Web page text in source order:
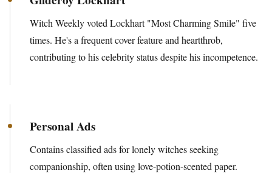
Witch Weekly voted Lockhart "Most Charming Smile" five
times. He's a frequent cover feature and heartthrob,
contributing to his celebrity status despite his incompetence.
Personal Ads
Contains classified ads for lonely witches seeking
companionship, often using love-potion-scented paper.